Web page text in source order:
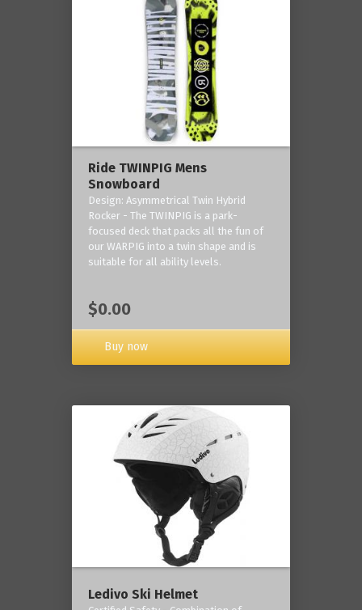
Ride TWINPIG Mens
Snowboard
Design: Asymmetrical Twin Hybrid
Rocker - The TWINPIG is a park-
focused deck that packs all the fun of
our WARPIG into a twin shape and is
suitable for all ability levels.
$0.00
Buy now
Ledivo Ski Helmet